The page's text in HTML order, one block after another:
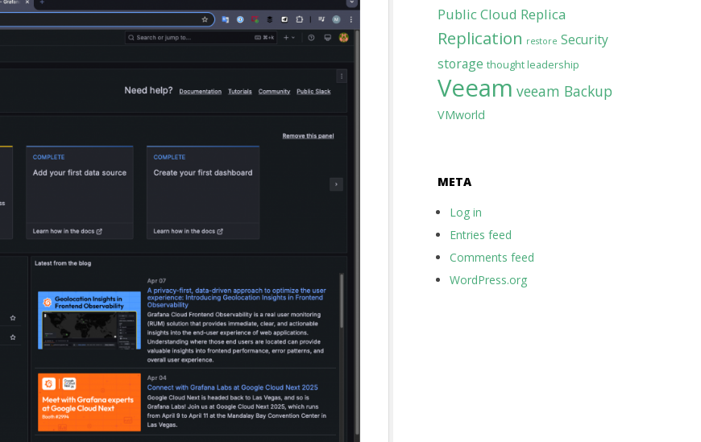
Public Cloud Replica
Replication restore Security
storage thought leadership
Veeam veeam Backup
VMworld
META
Log in
Entries feed
Comments feed
WordPress.org